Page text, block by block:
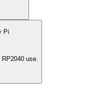
Pi
use.